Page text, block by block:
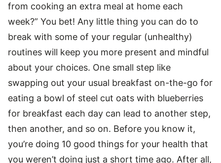
from cooking an extra meal at home each
week?” You bet! Any little thing you can do to
break with some of your regular (unhealthy)
routines will keep you more present and mindful
about your choices. One small step like
swapping out your usual breakfast on-the-go for
eating a bowl of steel cut oats with blueberries
for breakfast each day can lead to another step,
then another, and so on. Before you know it,
you’re doing 10 good things for your health that
you weren’t doing just a short time ago. After all,